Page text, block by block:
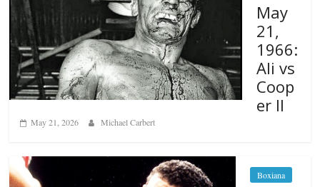
May
21,
1966:
Ali vs
Coop
er II
May 21, 2026 Michael Carbert
Boxiana